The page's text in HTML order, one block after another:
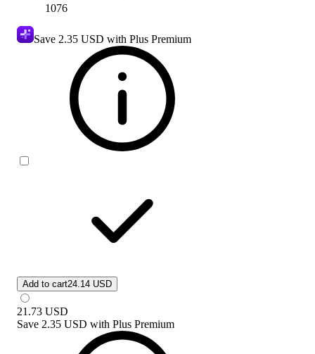
1076
Save 2.35 USD with Plus Premium
Add to cart24.14 USD
21.73 USD
Save 2.35 USD with Plus Premium